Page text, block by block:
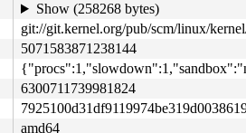
Show (258268 bytes)
git://git.kernel.org/pub/scm/linux/
5071583871238144
6300711739981824
amd64